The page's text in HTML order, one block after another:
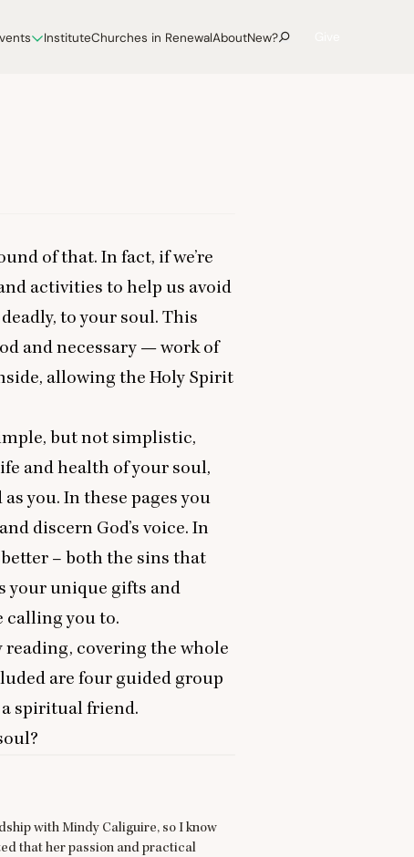
InstituteChurches in RenewalAboutNew?
of that. In fact, if we’re
activities to help us avoid
to your soul. This
and necessary — work of
allowing the Holy Spirit
but not simplistic,
and health of your soul,
you. In these pages you
discern God’s voice. In
– both the sins that
your unique gifts and
calling you to.
covering the whole
are four guided group
spiritual friend.
with Mindy Caliguire, so I know
that her passion and practical